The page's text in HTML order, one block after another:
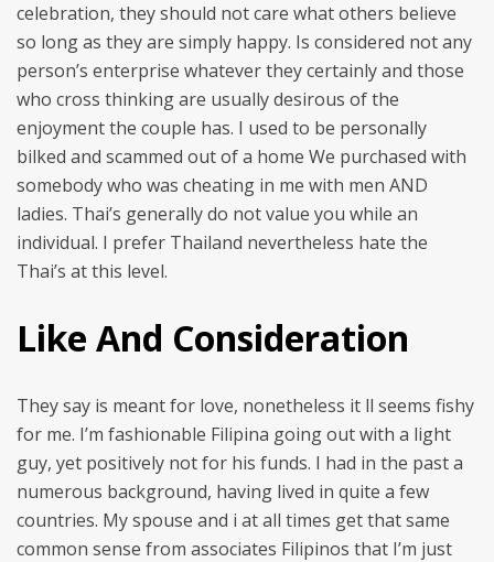
celebration, they should not care what others believe
so long as they are simply happy. Is considered not any
person’s enterprise whatever they certainly and those
who cross thinking are usually desirous of the
enjoyment the couple has. I used to be personally
bilked and scammed out of a home We purchased with
somebody who was cheating in me with men AND
ladies. Thai’s generally do not value you while an
individual. I prefer Thailand nevertheless hate the
Thai’s at this level.
Like And Consideration
They say is meant for love, nonetheless it ll seems fishy
for me. I’m fashionable Filipina going out with a light
guy, yet positively not for his funds. I had in the past a
numerous background, having lived in quite a few
countries. My spouse and i at all times get that same
common sense from associates Filipinos that I’m just